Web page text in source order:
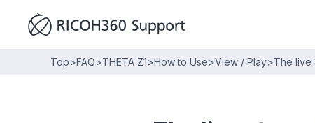
Top>FAQ>THETA Z1>How to Use>View / Play>The live